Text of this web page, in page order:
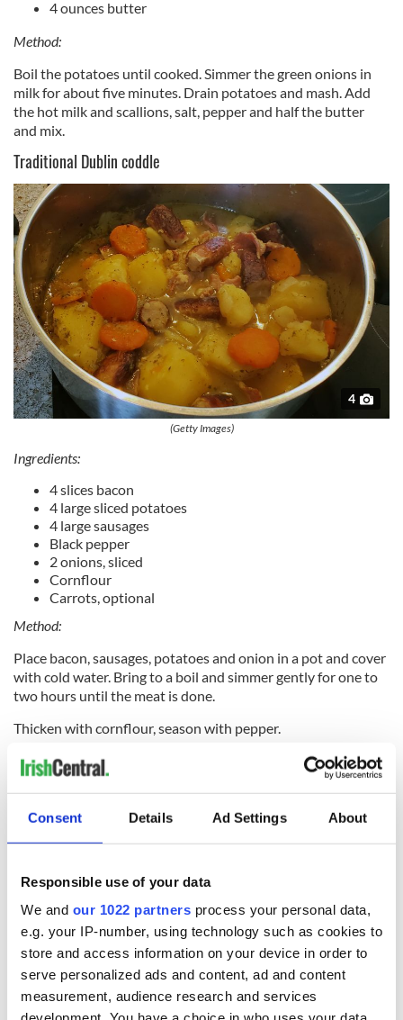
Consent Details Ad Settings About
Responsible use of your data
We and our 1022 partners process your personal data,
e.g. your IP-number, using technology such as cookies to
store and access information on your device in order to
serve personalized ads and content, ad and content
measurement, audience research and services
4 ounces butter
Method:
Boil the potatoes until cooked. Simmer the green onions in
milk for about five minutes. Drain potatoes and mash. Add
the hot milk and scallions, salt, pepper and half the butter
and mix.
Traditional Dublin coddle
4
(Getty Images)
Ingredients:
4 slices bacon
4 large sliced potatoes
4 large sausages
Black pepper
2 onions, sliced
Cornflour
Carrots, optional
Method:
Place bacon, sausages, potatoes and onion in a pot and cover
with cold water. Bring to a boil and simmer gently for one to
two hours until the meat is done.
Thicken with cornflour, season with pepper.
This article was originally published in Ireland of the
Welcomes magazine.Subscribe now!
Irish potato soup recipe